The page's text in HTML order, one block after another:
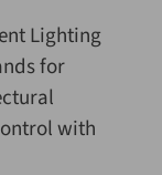
Lighting
for
with